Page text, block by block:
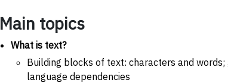
Main topics
What is text?
Building blocks of text: characters and
language dependencies